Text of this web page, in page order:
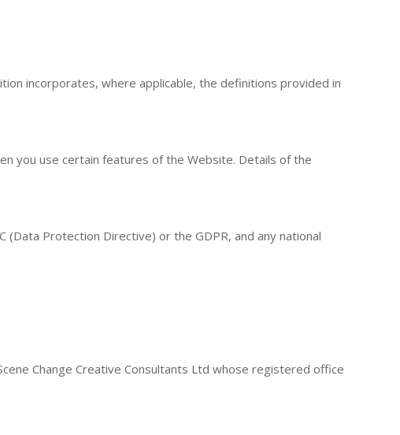
incorporates, where applicable, the definitions provided in
you use certain features of the Website. Details of the
Protection Directive) or the GDPR, and any national
Change Creative Consultants Ltd whose registered office